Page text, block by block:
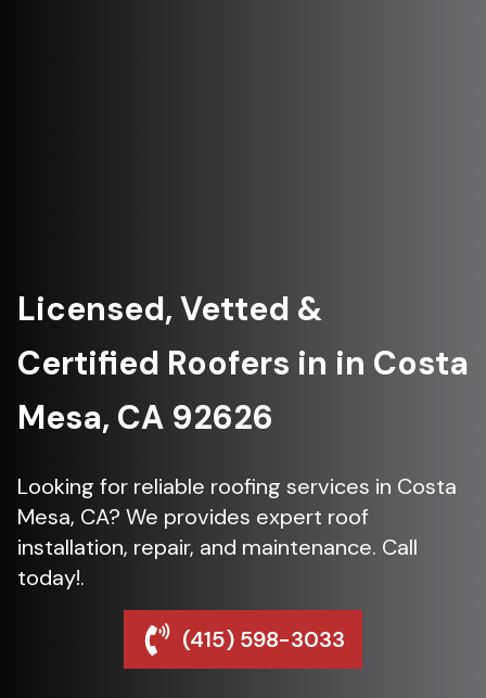
Licensed, Vetted &
Certified Roofers in in Costa
Mesa, CA 92626
Looking for reliable roofing services in Costa
Mesa, CA? We provides expert roof
installation, repair, and maintenance. Call
today!.
(415) 598-3033